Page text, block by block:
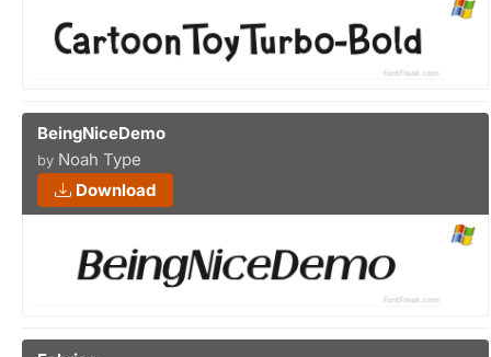
BeingNiceDemo
by Noah Type
Download